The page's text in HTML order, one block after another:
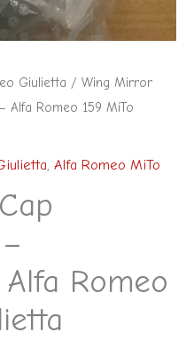
Giulietta / Wing Mirror
Alfa Romeo 159 MiTo
, Alfa Romeo MiTo
Romeo